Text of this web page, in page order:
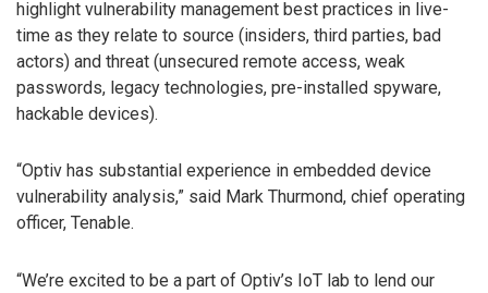
highlight vulnerability management best practices in live-
time as they relate to source (insiders, third parties, bad
actors) and threat (unsecured remote access, weak
passwords, legacy technologies, pre-installed spyware,
hackable devices).
“Optiv has substantial experience in embedded device
vulnerability analysis,” said Mark Thurmond, chief operating
officer, Tenable.
“We’re excited to be a part of Optiv’s IoT lab to lend our